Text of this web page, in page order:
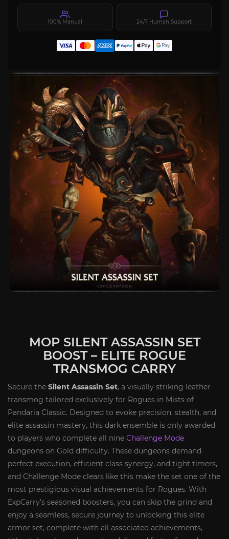
100% Manual 24/7 Human Support
MOP SILENT ASSASSIN SET
BOOST – ELITE ROGUE
TRANSMOG CARRY
Secure the Silent Assassin Set, a visually striking leather
transmog tailored exclusively for Rogues in Mists of
Pandaria Classic. Designed to evoke precision, stealth, and
elite assassin mastery, this dark ensemble is only awarded
to players who complete all nine Challenge Mode
dungeons on Gold difficulty. These dungeons demand
perfect execution, efficient class synergy, and tight timers,
and Challenge Mode clears like this make the set one of the
most prestigious visual achievements for Rogues. With
ExpCarry’s seasoned boosters, you can skip the grind and
enjoy a seamless, secure journey to unlocking this elite
armor set, complete with all associated achievements,